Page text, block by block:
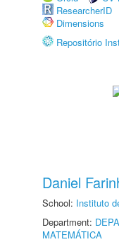
ResearcherID
Dimensions
Repositório
Daniel
School: Instituto
Department:
MATEMÁTICA